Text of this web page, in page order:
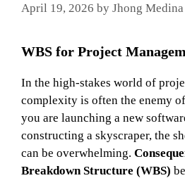
April 19, 2026 by Jhong Medina
WBS for Project
In the high-stakes world of
complexity is often the enemy
you are launching a new
constructing a skyscraper, the
can be overwhelming.
Breakdown Structure (WBS)